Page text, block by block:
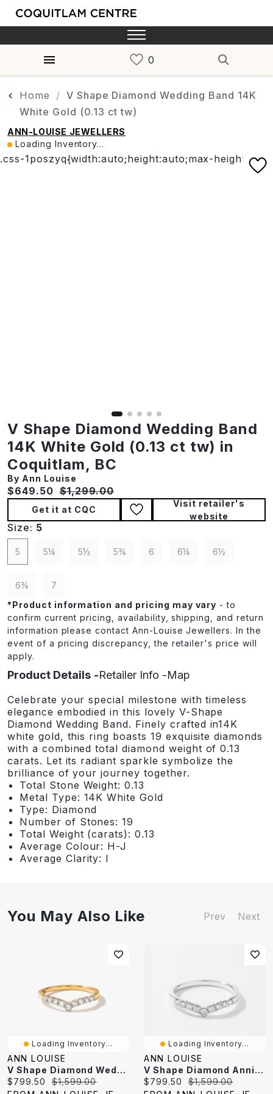
Home
V Shape Diamond Wedding Band 14K
White Gold (0.13 ct tw)
ANN-LOUISE JEWELLERS
Loading Inventory...
V Shape Diamond Wedding Band
14K White Gold (0.13 ct tw) in
Coquitlam, BC
By Ann Louise
Current price:
$649.50 Original price:
$1,299.00
Get it at CQC
Visit retailer's
website
Size: 5
5 5¼ 5½ 5¾ 6 6¼ 6½
6¾
7
*Product information and pricing may vary - to
confirm current pricing, availability, shipping, and return
information please contact Ann-Louise Jewellers. In the
event of a pricing discrepancy, the retailer's price will
apply.
Product Details Retailer Info Map
Celebrate your special milestone with timeless
elegance embodied in this lovely V-Shape
Diamond Wedding Band. Finely crafted in14K
white gold, this ring boasts 19 exquisite diamonds
with a combined total diamond weight of 0.13
carats. Let its radiant sparkle symbolize the
brilliance of your journey together.
Total Stone Weight: 0.13
Metal Type: 14K White Gold
Type: Diamond
Number of Stones: 19
Total Weight (carats): 0.13
Average Colour: H-J
Average Clarity: I
You May Also Like Prev Next
Loading Inventory...
ANN LOUISE
V Shape Diamond Wedding Band 14K Yellow Gold (0.25 Ct Tw)
Current
$799.50
Original
$1,599.00
Loading Inventory...
ANN LOUISE
V Shape Diamond Anniversary Band 14K White Gold (0.25 Ct Tw)
Current
$799.50
Original
$1,599.00